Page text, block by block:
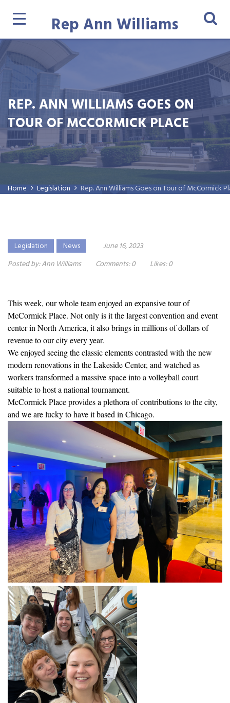
Rep Ann Williams
REP. ANN WILLIAMS GOES ON
TOUR OF MCCORMICK PLACE
Home Legislation Rep. Ann Williams Goes on Tour of McCormick
Legislation News
June 16, 2023
Posted by:Ann Williams Comments:0 Likes:0
This week, our whole team enjoyed an expansive tour of
McCormick Place. Not only is it the largest convention and event
center in North America, it also brings in millions of dollars of
revenue to our city every year.
We enjoyed seeing the classic elements contrasted with the new
modern renovations in the Lakeside Center, and watched as
workers transformed a massive space into a volleyball court
suitable to host a national tournament.
McCormick Place provides a plethora of contributions to the city,
and we are lucky to have it based in Chicago.